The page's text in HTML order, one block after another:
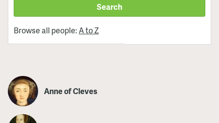
Search
Browse all people:A to Z
Anne of Cleves